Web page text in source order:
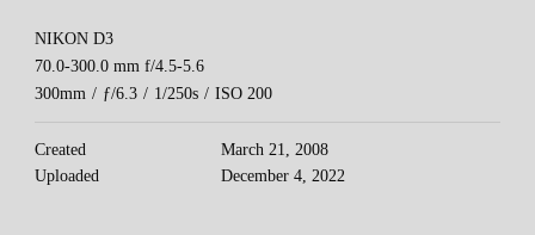
NIKON D3
70.0-300.0 mm f/4.5-5.6
300mm / ƒ/6.3 / 1/250s / ISO 200
Created
March 21, 2008
Uploaded
December 4, 2022